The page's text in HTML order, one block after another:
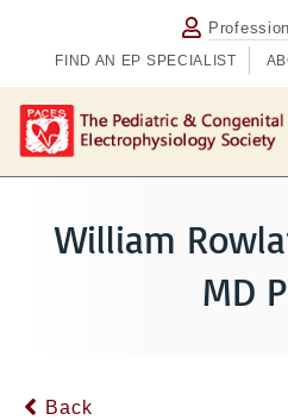
FIND AN EP SPECIALIST
William
MD
Back